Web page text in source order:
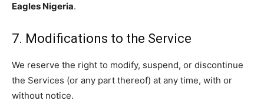
Eagles Nigeria.
7. Modifications to the Service
We reserve the right to modify, suspend, or discontinue
the Services (or any part thereof) at any time, with or
without notice.